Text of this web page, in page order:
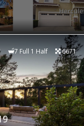
7 Full 1 Half 6671